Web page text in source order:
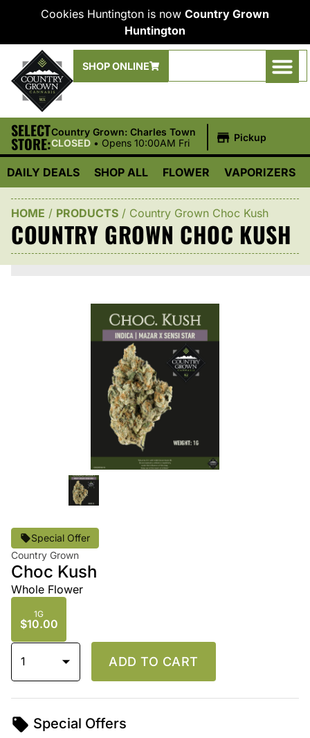
Cookies Huntington is now Country Grown
Huntington
SHOP ONLINE
SELECT
STORE:
Country Grown: Charles Town
CLOSED • Opens 10:00AM Fri Pickup
DAILY DEALS SHOP ALL FLOWER VAPORIZERS
HOME / PRODUCTS / Country Grown Choc Kush
COUNTRY GROWN CHOC KUSH
Special Offer
Country Grown
Choc Kush
Whole Flower
1G
$10.00
1 ADD TO CART
Special Offers